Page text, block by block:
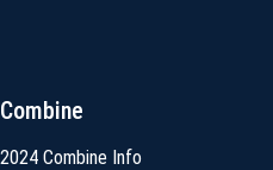
Combine
2024 Combine Info